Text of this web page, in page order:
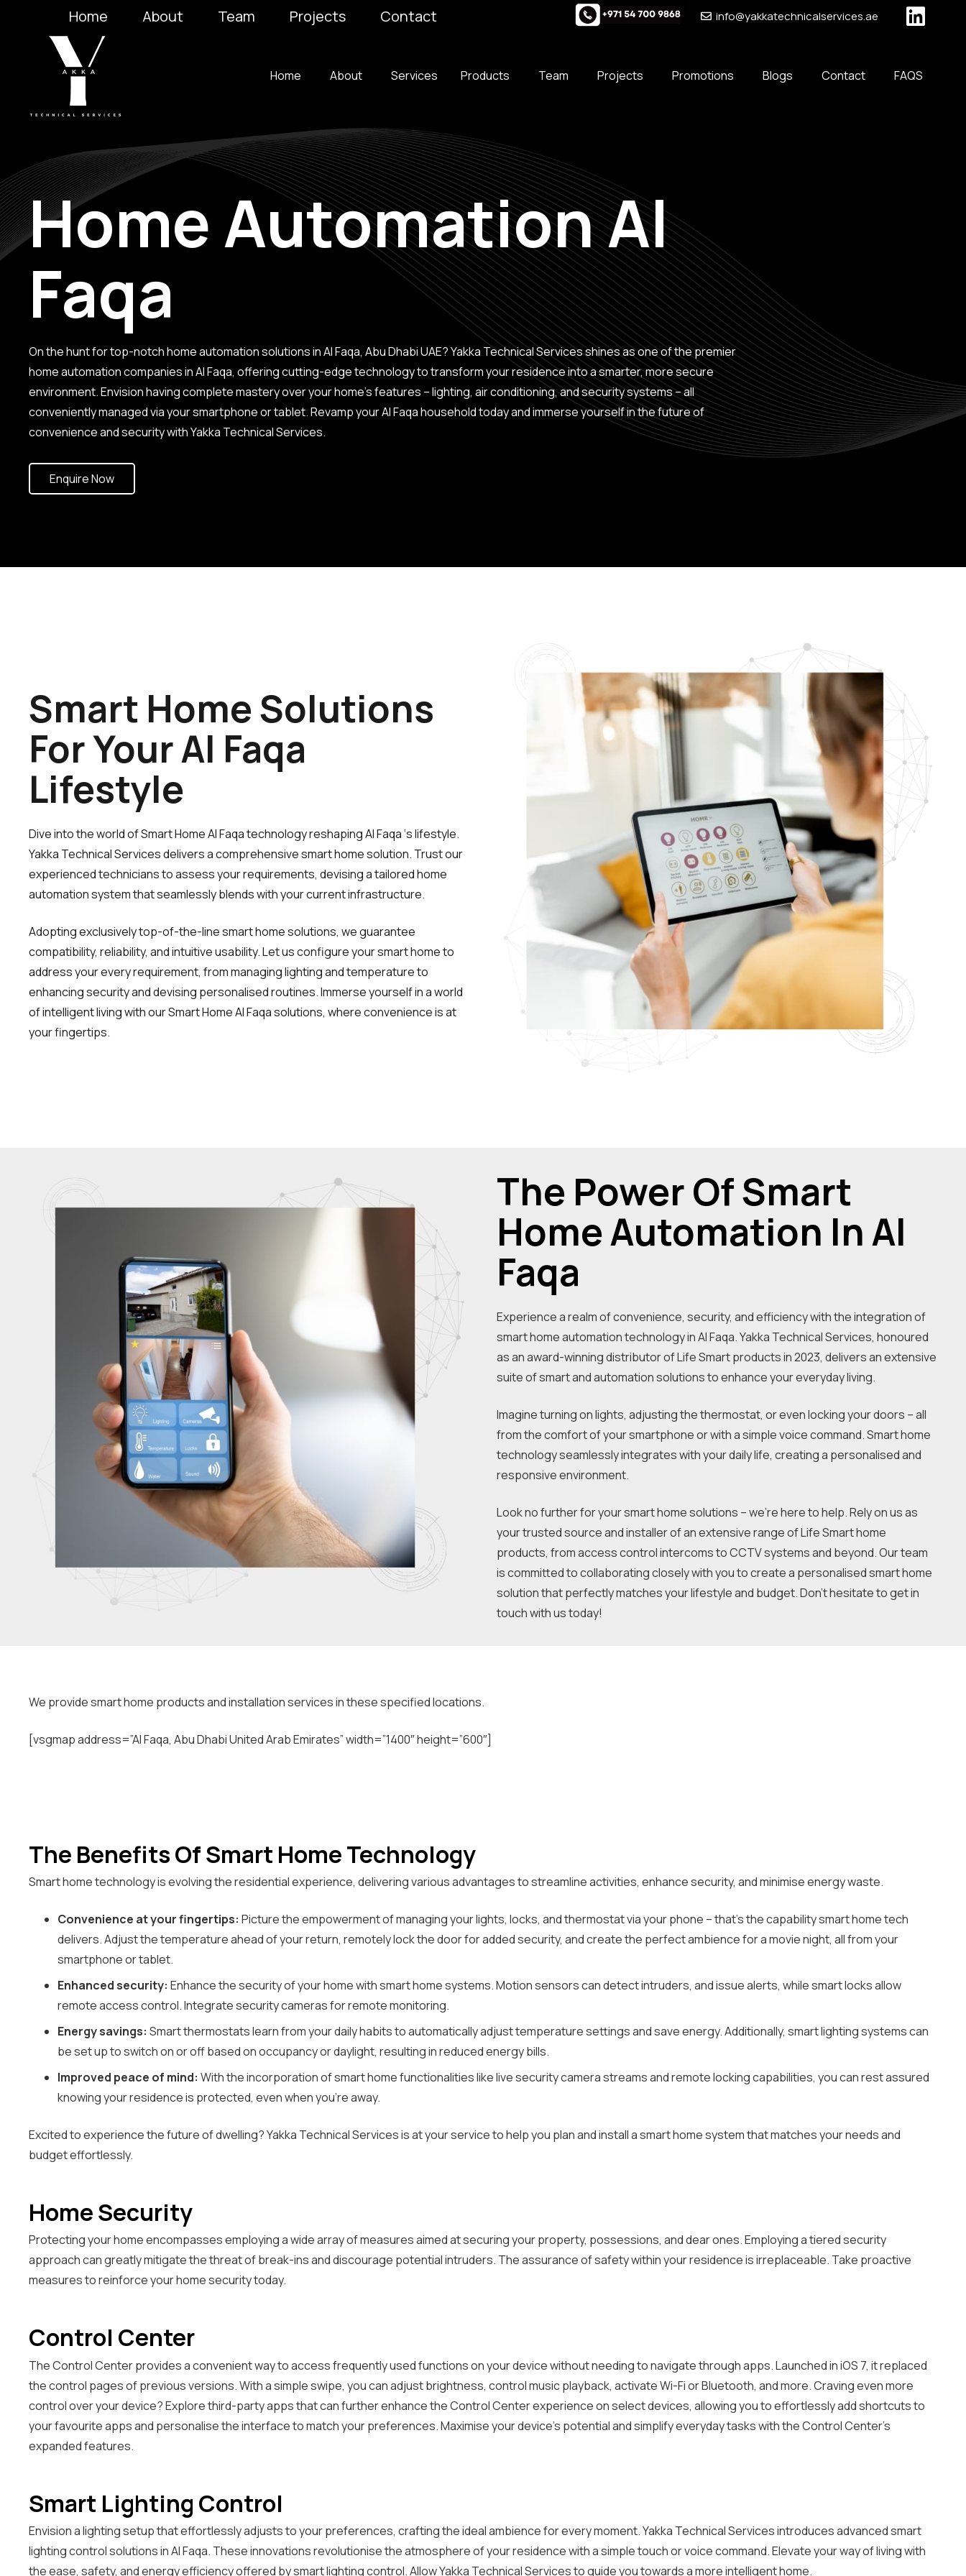
Home About Team Projects Contact info@yakkatechnicalservices.ae
Home About Services Products Team Projects Promotions Blogs Contact FAQS
Home Automation Al
Faqa
On the hunt for top-notch home automation solutions in Al Faqa, Abu Dhabi UAE? Yakka Technical Services shines as one of the premier
home automation companies in Al Faqa, offering cutting-edge technology to transform your residence into a smarter, more secure
environment. Envision having complete mastery over your home’s features – lighting, air conditioning, and security systems – all
conveniently managed via your smartphone or tablet. Revamp your Al Faqa household today and immerse yourself in the future of
convenience and security with Yakka Technical Services.
Enquire Now
Smart Home Solutions
For Your Al Faqa
Lifestyle
Dive into the world of Smart Home Al Faqa technology reshaping Al Faqa ‘s lifestyle.
Yakka Technical Services delivers a comprehensive smart home solution. Trust our
experienced technicians to assess your requirements, devising a tailored home
automation system that seamlessly blends with your current infrastructure.
Adopting exclusively top-of-the-line smart home solutions, we guarantee
compatibility, reliability, and intuitive usability. Let us configure your smart home to
address your every requirement, from managing lighting and temperature to
enhancing security and devising personalised routines. Immerse yourself in a world
of intelligent living with our Smart Home Al Faqa solutions, where convenience is at
your fingertips.
The Power Of Smart
Home Automation In Al
Faqa
Experience a realm of convenience, security, and efficiency with the integration of
smart home automation technology in Al Faqa. Yakka Technical Services, honoured
as an award-winning distributor of Life Smart products in 2023, delivers an extensive
suite of smart and automation solutions to enhance your everyday living.
Imagine turning on lights, adjusting the thermostat, or even locking your doors – all
from the comfort of your smartphone or with a simple voice command. Smart home
technology seamlessly integrates with your daily life, creating a personalised and
responsive environment.
Look no further for your smart home solutions – we’re here to help. Rely on us as
your trusted source and installer of an extensive range of Life Smart home
products, from access control intercoms to CCTV systems and beyond. Our team
is committed to collaborating closely with you to create a personalised smart home
solution that perfectly matches your lifestyle and budget. Don’t hesitate to get in
touch with us today!
We provide smart home products and installation services in these specified locations.
[vsgmap address=”Al Faqa, Abu Dhabi United Arab Emirates” width=”1400″ height=”600″]
The Benefits Of Smart Home Technology
Smart home technology is evolving the residential experience, delivering various advantages to streamline activities, enhance security, and minimise energy waste.
Convenience at your fingertips: Picture the empowerment of managing your lights, locks, and thermostat via your phone – that’s the capability smart home tech
delivers. Adjust the temperature ahead of your return, remotely lock the door for added security, and create the perfect ambience for a movie night, all from your
smartphone or tablet.
Enhanced security: Enhance the security of your home with smart home systems. Motion sensors can detect intruders, and issue alerts, while smart locks allow
remote access control. Integrate security cameras for remote monitoring.
Energy savings: Smart thermostats learn from your daily habits to automatically adjust temperature settings and save energy. Additionally, smart lighting systems can
be set up to switch on or off based on occupancy or daylight, resulting in reduced energy bills.
Improved peace of mind: With the incorporation of smart home functionalities like live security camera streams and remote locking capabilities, you can rest assured
knowing your residence is protected, even when you’re away.
Excited to experience the future of dwelling? Yakka Technical Services is at your service to help you plan and install a smart home system that matches your needs and
budget effortlessly.
Home Security
Protecting your home encompasses employing a wide array of measures aimed at securing your property, possessions, and dear ones. Employing a tiered security
approach can greatly mitigate the threat of break-ins and discourage potential intruders. The assurance of safety within your residence is irreplaceable. Take proactive
measures to reinforce your home security today.
Control Center
The Control Center provides a convenient way to access frequently used functions on your device without needing to navigate through apps. Launched in iOS 7, it replaced
the control pages of previous versions. With a simple swipe, you can adjust brightness, control music playback, activate Wi-Fi or Bluetooth, and more.Craving even more
control over your device? Explore third-party apps that can further enhance the Control Center experience on select devices, allowing you to effortlessly add shortcuts to
your favourite apps and personalise the interface to match your preferences. Maximise your device’s potential and simplify everyday tasks with the Control Center’s
expanded features.
Smart Lighting Control
Envision a lighting setup that effortlessly adjusts to your preferences, crafting the ideal ambience for every moment. Yakka Technical Services introduces advanced smart
lighting control solutions in Al Faqa. These innovations revolutionise the atmosphere of your residence with a simple touch or voice command. Elevate your way of living with
the ease, safety, and energy efficiency offered by smart lighting control. Allow Yakka Technical Services to guide you towards a more intelligent home.